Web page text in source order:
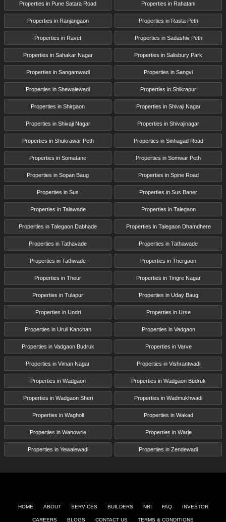
Properties in Pune Satara Road Properties in Rahatani
Properties in Ranjangaon Properties in Rasta Peth
Properties in Ravet Properties in Sadashiv Peth
Properties in Sahakar Nagar Properties in Salisbury Park
Properties in Sangamwadi Properties in Sangvi
Properties in Shewalewadi Properties in Shikrapur
Properties in Shirgaon Properties in Shivaji Nagar
Properties in Shivaji Nagar Properties in Shivajinagar
Properties in Shukrawar Peth Properties in Sinhagad Road
Properties in Somatane Properties in Somwar Peth
Properties in Sopan Baug Properties in Spine Road
Properties in Sus Properties in Sus Baner
Properties in Talawade Properties in Talegaon
Properties in Talegaon Dabhade Properties in Talegaon Dhamdhere
Properties in Tathavade Properties in Tathawade
Properties in Tathwade Properties in Thergaon
Properties in Theur Properties in Tingre Nagar
Properties in Tulapur Properties in Uday Baug
Properties in Undri Properties in Urse
Properties in Uruli Kanchan Properties in Vadgaon
Properties in Vadgaon Budruk Properties in Varve
Properties in Viman Nagar Properties in Vishrantwadi
Properties in Wadgaon Properties in Wadgaon Budruk
Properties in Wadgaon Sheri Properties in Wadmukhwadi
Properties in Wagholi Properties in Wakad
Properties in Wanowrie Properties in Warje
Properties in Yewalewadi Properties in Zendewadi
HOME ABOUT SERVICES BUILDERS NRI FAQ INVESTOR
CAREERS BLOGS CONTACT US TERMS & CONDITIONS